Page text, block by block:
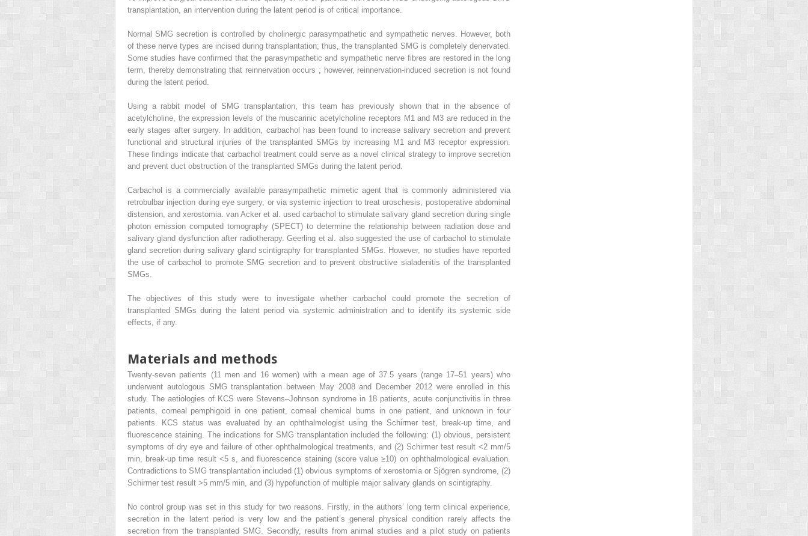
transplantation, an intervention during the latent period is of critical importance.
Normal SMG secretion is controlled by cholinergic parasympathetic and sympathetic nerves. However, both
of these nerve types are incised during transplantation; thus, the transplanted SMG is completely denervated.
Some studies have confirmed that the parasympathetic and sympathetic nerve fibres are restored in the long
term, thereby demonstrating that reinnervation occurs ; however, reinnervation-induced secretion is not found
during the latent period.
Using a rabbit model of SMG transplantation, this team has previously shown that in the absence of
acetylcholine, the expression levels of the muscarinic acetylcholine receptors M1 and M3 are reduced in the
early stages after surgery. In addition, carbachol has been found to increase salivary secretion and prevent
functional and structural injuries of the transplanted SMGs by increasing M1 and M3 receptor expression.
These findings indicate that carbachol treatment could serve as a novel clinical strategy to improve secretion
and prevent duct obstruction of the transplanted SMGs during the latent period.
Carbachol is a commercially available parasympathetic mimetic agent that is commonly administered via
retrobulbar injection during eye surgery, or via systemic injection to treat uroschesis, postoperative abdominal
distension, and xerostomia. van Acker et al. used carbachol to stimulate salivary gland secretion during single
photon emission computed tomography (SPECT) to determine the relationship between radiation dose and
salivary gland dysfunction after radiotherapy. Geerling et al. also suggested the use of carbachol to stimulate
gland secretion during salivary gland scintigraphy for transplanted SMGs. However, no studies have reported
the use of carbachol to promote SMG secretion and to prevent obstructive sialadenitis of the transplanted
SMGs.
The objectives of this study were to investigate whether carbachol could promote the secretion of
transplanted SMGs during the latent period via systemic administration and to identify its systemic side
effects, if any.
Materials and methods
Twenty-seven patients (11 men and 16 women) with a mean age of 37.5 years (range 17–51 years) who
underwent autologous SMG transplantation between May 2008 and December 2012 were enrolled in this
study. The aetiologies of KCS were Stevens–Johnson syndrome in 18 patients, acute conjunctivitis in three
patients, corneal pemphigoid in one patient, corneal chemical burns in one patient, and unknown in four
patients. KCS status was evaluated by an ophthalmologist using the Schirmer test, break-up time, and
fluorescence staining. The indications for SMG transplantation included the following: (1) obvious, persistent
symptoms of dry eye and failure of other ophthalmological treatments, and (2) Schirmer test result <2 mm/5
min, break-up time result <5 s, and fluorescence staining (score value ≥10) on ophthalmological evaluation.
Contradictions to SMG transplantation included (1) obvious symptoms of xerostomia or Sjögren syndrome, (2)
Schirmer test result >5 mm/5 min, and (3) hypofunction of multiple major salivary glands on scintigraphy.
No control group was set in this study for two reasons. Firstly, in the authors’ long term clinical experience,
secretion in the latent period is very low and the patient’s general physical condition rarely affects the
secretion from the transplanted SMG. Secondly, results from animal studies and a pilot study on patients